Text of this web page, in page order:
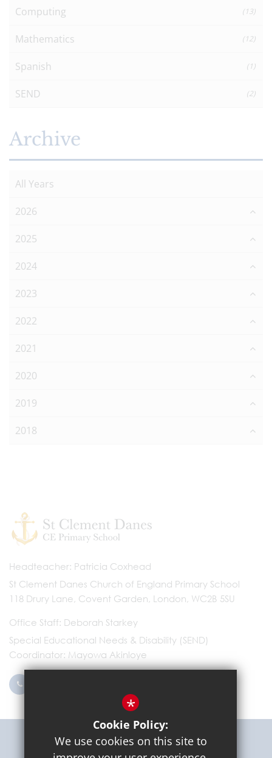
Computing (13)
Mathematics (12)
Spanish (1)
SEND (2)
Archive
All Years
2026
2025
2024
2023
2022
2021
2020
2019
2018
Headteacher Patricia Coxhead
St Clement Danes Church of England Primary School
118 Drury Lane, Covent Garden, London, WC2B 5SU
Office Staff Deborah Starkey
Special Educational Needs & Disability (SEND)
Coordinator Mayowa Akinloye
Get Directions
*
Cookie Policy:
We use cookies on this site to